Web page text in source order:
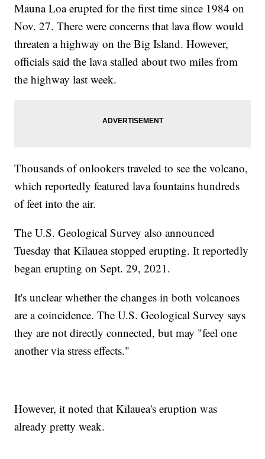
Mauna Loa erupted for the first time since 1984 on
Nov. 27. There were concerns that lava flow would
threaten a highway on the Big Island. However,
officials said the lava stalled about two miles from
the highway last week.
Thousands of onlookers traveled to see the volcano,
which reportedly featured lava fountains hundreds
of feet into the air.
The U.S. Geological Survey also announced
Tuesday that Kīlauea stopped erupting. It reportedly
began erupting on Sept. 29, 2021.
It's unclear whether the changes in both volcanoes
are a coincidence. The U.S. Geological Survey says
they are not directly connected, but may "feel one
another via stress effects."
However, it noted that Kīlauea's eruption was
already pretty weak.